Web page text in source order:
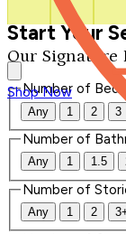
Our Signature
Shop Now
Start Your
Number of
Any 1 2 3
Number of
Any 1 1.5
Number of
Any 1 2